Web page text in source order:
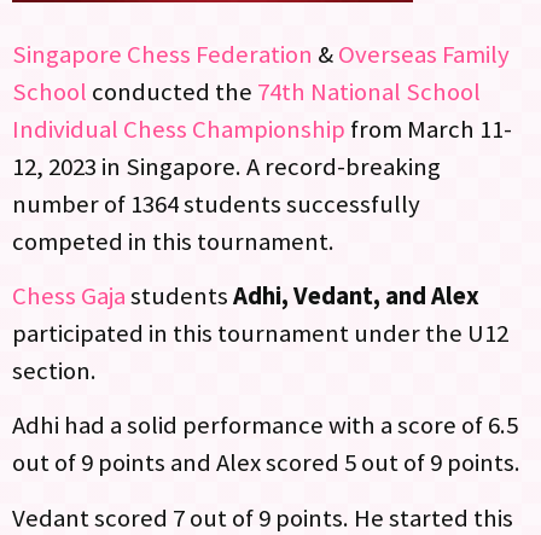
Singapore Chess Federation &Overseas Family
School conducted the 74th National School
Individual Chess Championship from March 11-
12, 2023 in Singapore. A record-breaking
number of 1364 students successfully
competed in this tournament.
Chess GajastudentsAdhi, Vedant, and Alex
participated in this tournament under the U12
section.
Adhi had a solid performance with a score of 6.5
out of 9 points and Alex scored 5 out of 9 points.
Vedant scored 7 out of 9 points. He started this